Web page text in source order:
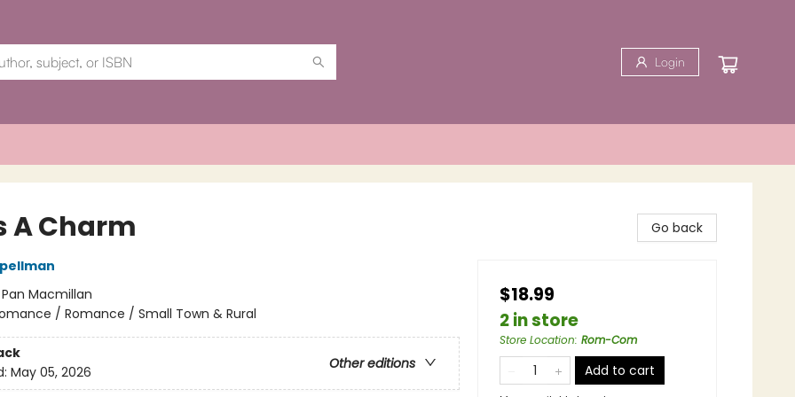
Login
A Charm
Pan Macmillan
/ Romance / Small Town & Rural
Other editions
May 05, 2026
Go back
$18.99
2 in store
Store Location: Rom-Com
Add to cart